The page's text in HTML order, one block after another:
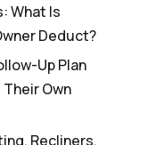
What Is
Deduct?
Up Plan
Own
Recliners,